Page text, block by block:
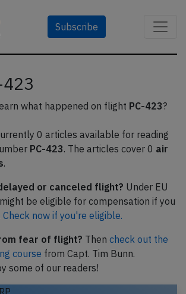
Subscribe
423
what happened on flight PC-423?
0 articles available for reading
PC-423. The articles cover 0 air
.
or canceled flight? Under EU
be eligible for compensation if you
Check now if you're eligible.
fear of flight? Then check out the
course from Capt. Tim Bunn.
some of our readers!